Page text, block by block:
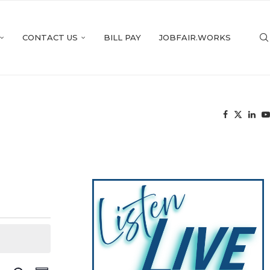
CONTACT US BILL PAY JOBFAIR.WORKS